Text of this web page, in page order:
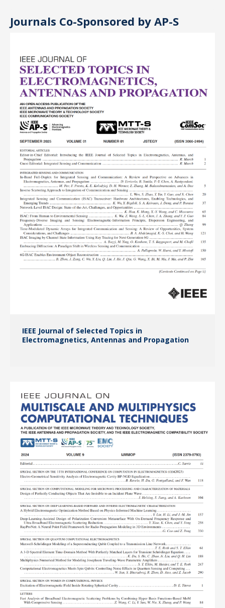
Journals Co-Sponsored by AP-S
IEEE Journal of Selected Topics in
Electromagnetics, Antennas and Propagation